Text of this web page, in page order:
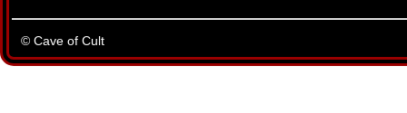
© Cave of Cult